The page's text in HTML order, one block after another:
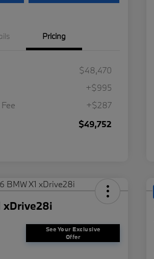
Pricing
$48,470
+$995
+$287
$49,752
xDrive28i
See Your Exclusive
Offer